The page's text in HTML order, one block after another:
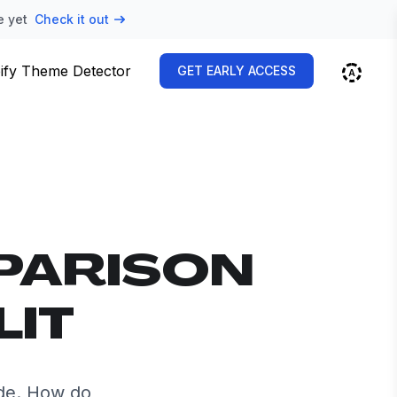
yet Check it out
Theme Detector GET EARLY ACCESS
How do